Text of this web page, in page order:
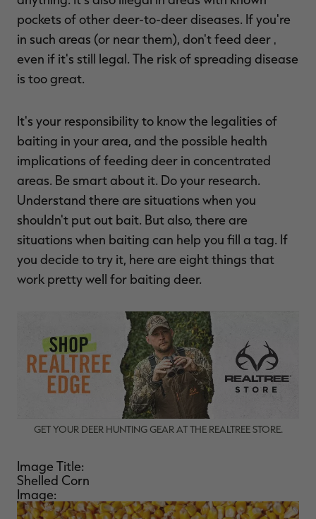
pockets of other deer-to-deer diseases. If you're
in such areas (or near them), don't feed deer ‚
even if it's still legal. The risk of spreading disease
is too great.
It's your responsibility to know the legalities of
baiting in your area, and the possible health
implications of feeding deer in concentrated
areas. Be smart about it. Do your research.
Understand there are situations when you
shouldn't put out bait. But also, there are
situations when baiting can help you fill a tag. If
you decide to try it, here are eight things that
work pretty well for baiting deer.
GET YOUR DEER HUNTING GEAR AT THE REALTREE STORE.
Image Title:
Shelled Corn
Image: